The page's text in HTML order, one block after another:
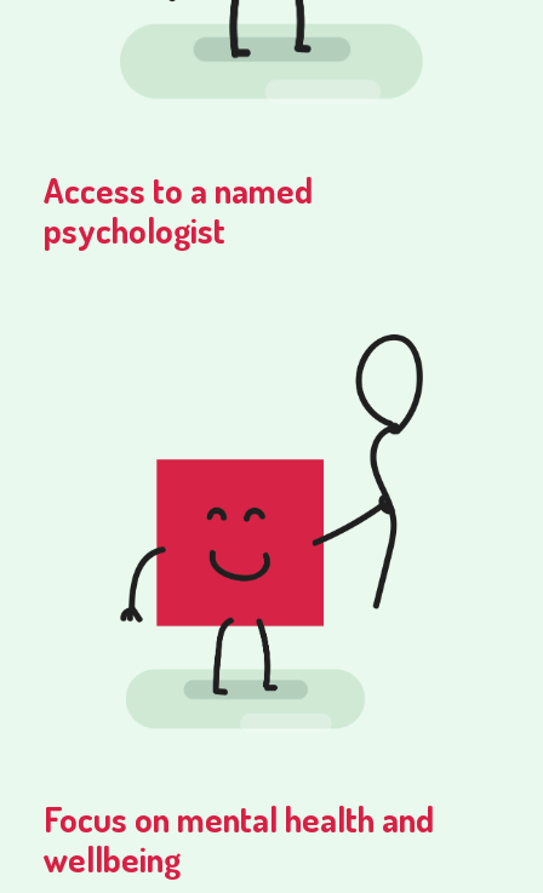
Access to a named
psychologist
Focus on mental health and
wellbeing